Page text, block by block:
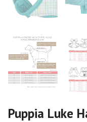
Puppia Luke